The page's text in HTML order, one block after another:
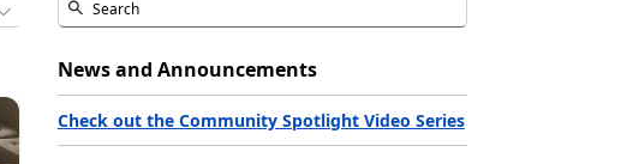
News and Announcements
Check out the Community Spotlight Video Series